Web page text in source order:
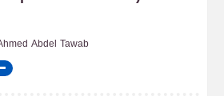
Abdel Tawab